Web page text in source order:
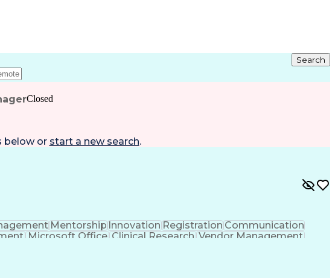
Search
Closed
below or start a new search.
MentorshipInnovationRegistrationCommunication
Microsoft Office Clinical Research Vendor Management